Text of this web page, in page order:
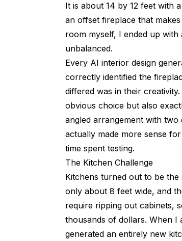
It is about 14 by 12 feet with
an offset fireplace that
room myself, I ended up
unbalanced.
Every AI interior design
correctly identified the
differed was in their
obvious choice but also
angled arrangement with
actually made more sense
time spent testing.
The Kitchen Challenge
Kitchens turned out to be
only about 8 feet wide, and
require ripping out cabinets,
thousands of dollars. When I
generated an entirely new